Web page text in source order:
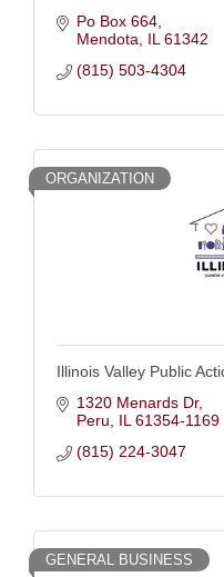
Po Box 664
Mendota
IL 61342
(815) 503-4304
ORGANIZATION
Illinois Valley Public
1320 Menards Dr
Peru
IL 61354-1169
(815) 224-3047
GENERAL BUSINESS